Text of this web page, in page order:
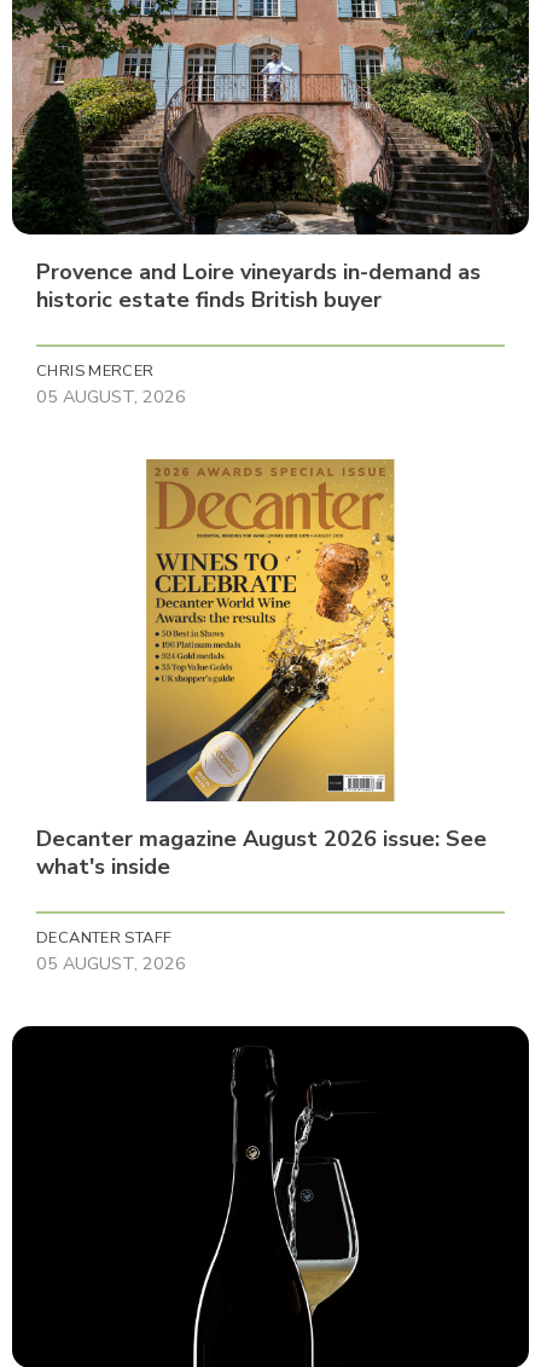
Provence and Loire vineyards in-demand as
historic estate finds British buyer
CHRIS MERCER
05 AUGUST, 2026
Decanter magazine August 2026 issue: See
what's inside
DECANTER STAFF
05 AUGUST, 2026